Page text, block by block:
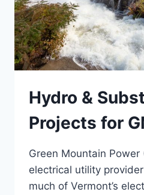
Hydro &
Projects for
Green Mountain Power
electrical utility
much of Vermont’s